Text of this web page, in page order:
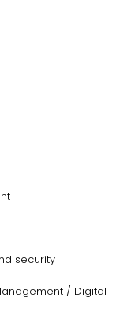
security
/ Digital